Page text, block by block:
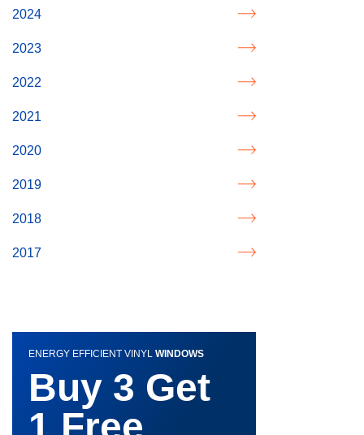
2024
2023
2022
2021
2020
2019
2018
2017
ENERGY EFFICIENT VINYL WINDOWS
Buy 3 Get